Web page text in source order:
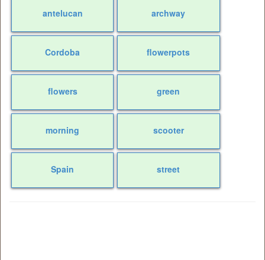
antelucan archway
Cordoba flowerpots
flowers green
morning scooter
Spain street